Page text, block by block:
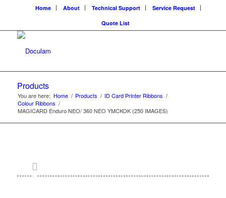
Home About Technical Support
Service Request
Quote List
Products
You are here: Home / Products / ID Card Printer Ribbons /
Colour Ribbons /
MAGICARD Enduro NEO/ 360 NEO YMCKOK (250 IMAGES)